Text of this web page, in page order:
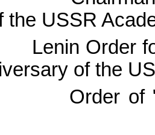
the USSR
Lenin Order
of the
Order of